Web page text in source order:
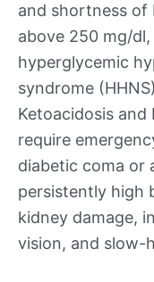
and shortness of
above 250 mg/
hyperglycemic
syndrome
Ketoacidosis
require
diabetic coma or
persistently high
kidney damage,
vision, and slow-